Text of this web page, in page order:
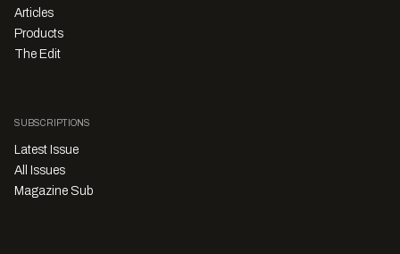
Articles
Products
The Edit
SUBSCRIPTIONS
Latest Issue
All Issues
Magazine Sub